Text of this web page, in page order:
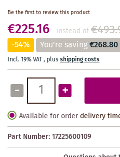
Be the first to review this product
€225.16 instead of
-54% You're saving€268.80
Incl. 19% VAT, plusshipping costs
- +
Available for order delivery
Part Number:17225600109